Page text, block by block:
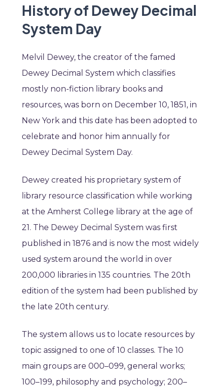
History of Dewey Decimal
System Day
Melvil Dewey, the creator of the famed
Dewey Decimal System which classifies
mostly non-fiction library books and
resources, was born on December 10, 1851, in
New York and this date has been adopted to
celebrate and honor him annually for
Dewey Decimal System Day.
Dewey created his proprietary system of
library resource classification while working
at the Amherst College library at the age of
21. The Dewey Decimal System was first
published in 1876 and is now the most widely
used system around the world in over
200,000 libraries in 135 countries. The 20th
edition of the system had been published by
the late 20th century.
The system allows us to locate resources by
topic assigned to one of 10 classes. The 10
main groups are 000–099, general works;
100–199, philosophy and psychology; 200–